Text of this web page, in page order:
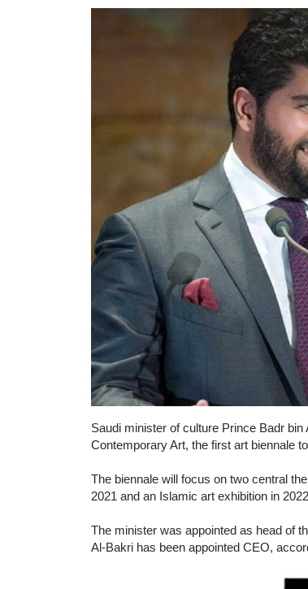
Saudi minister of culture Prince Badr
Contemporary Art, the first art biennale
The biennale will focus on two central
2021 and an Islamic art exhibition in
The minister was appointed as head of
Al-Bakri has been appointed CEO,